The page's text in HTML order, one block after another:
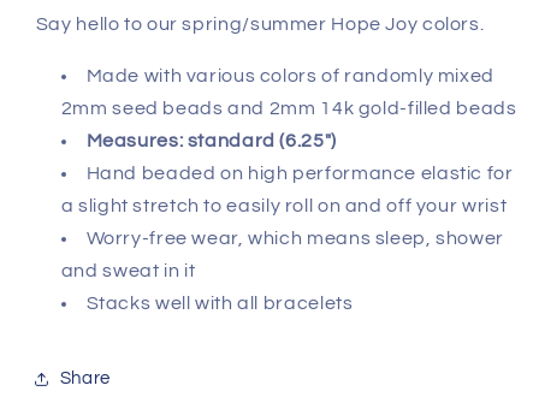
Pink
Pink
Say hello to our spring/summer Hope Joy colors.
Made with various colors of randomly mixed
2mm seed beads and 2mm 14k gold-filled beads
Measures: standard (6.25")
Hand beaded on high performance elastic for
a slight stretch to easily roll on and off your wrist
Worry-free wear‚ which means sleep, shower
and sweat in it
Stacks well with all bracelets
Share